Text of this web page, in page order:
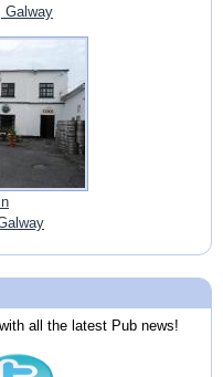
Galway
all the latest Pub news!